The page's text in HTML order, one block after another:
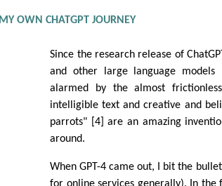
MY OWN CHATGPT JOURNEY
Since the research release of
and other large language models
alarmed by the almost
intelligible text and creative and
parrots" [4] are an amazing
around.
When GPT-4 came out, I bit the